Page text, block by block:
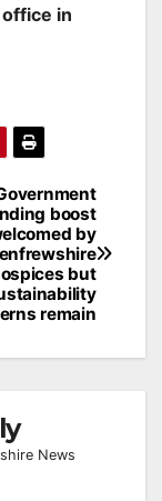
in
boost
by
but
remain
News